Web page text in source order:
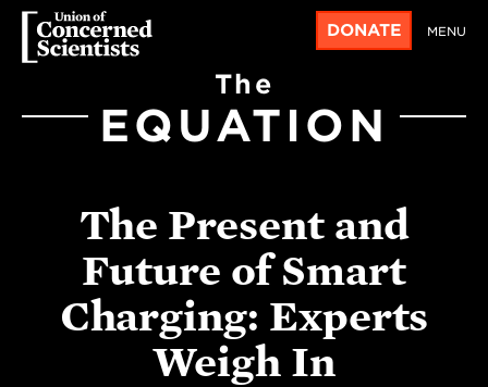
DONATE MENU
The
EQUATION
The Present and
Future of Smart
Charging: Experts
Weigh In